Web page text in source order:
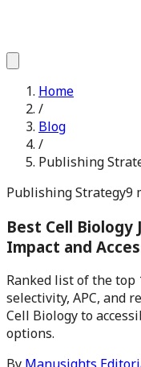
Home
/
Blog
/
Publishing
Publishing Strategy9
Best Cell Biology
Impact and
Ranked list of the top
selectivity, APC, and
Cell Biology to
options.